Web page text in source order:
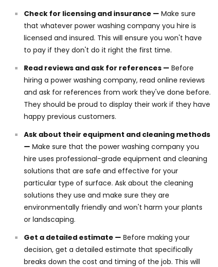
Check for licensing and insurance — Make sure
that whatever power washing company you hire is
licensed and insured. This will ensure you won't have
to pay if they don't do it right the first time.
Read reviews and ask for references — Before
hiring a power washing company, read online reviews
and ask for references from work they've done before.
They should be proud to display their work if they have
happy previous customers.
Ask about their equipment and cleaning methods
— Make sure that the power washing company you
hire uses professional-grade equipment and cleaning
solutions that are safe and effective for your
particular type of surface. Ask about the cleaning
solutions they use and make sure they are
environmentally friendly and won't harm your plants
or landscaping.
Get a detailed estimate — Before making your
decision, get a detailed estimate that specifically
breaks down the cost and timing of the job. This will